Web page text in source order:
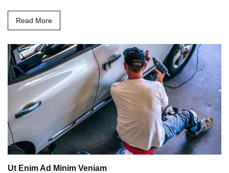
Read More
Ut Enim Ad Minim Veniam